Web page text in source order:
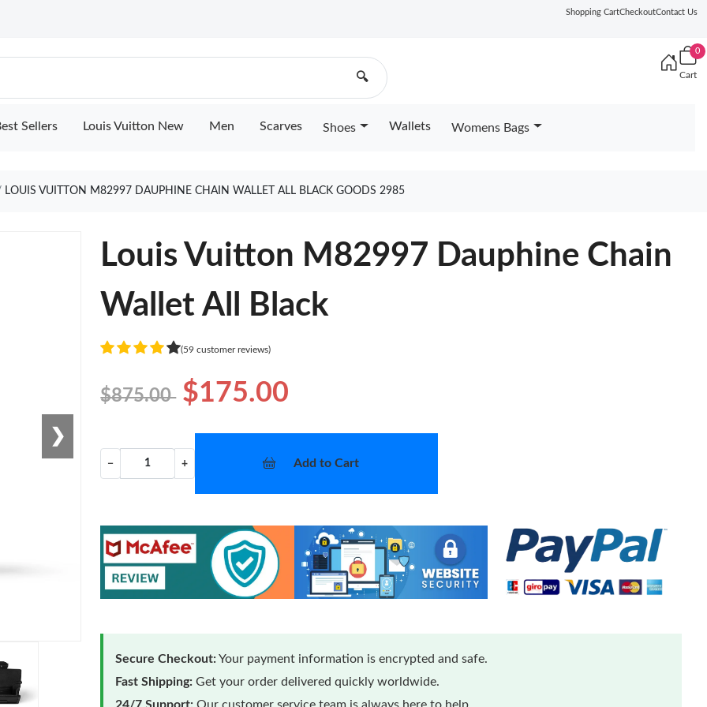
Shopping CartCheckoutContact Us
🔍
0
Cart
Sellers Louis Vuitton New Men Scarves Shoes Wallets Womens Bags
LOUIS VUITTON M82997 DAUPHINE CHAIN WALLET ALL BLACK GOODS 2985
❯
Louis Vuitton M82997 Dauphine Chain
Wallet All Black
(59 customer reviews)
$875.00 $175.00
− + Add to Cart
Secure Checkout:Your payment information is encrypted and safe.
Fast Shipping: Get your order delivered quickly worldwide.
24/7 Support: Our customer service team is always here to help.